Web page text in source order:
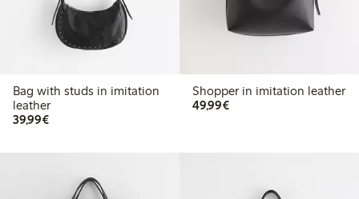
Bag with studs in imitation
leather
39,99€€39.99
Shopper in imitation leather
49,99€€49.99